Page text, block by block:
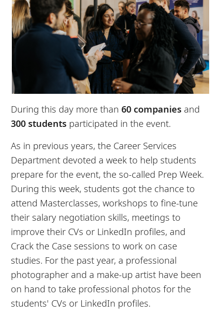
During this day more than60 companies and
300 students participated in the event.
As in previous years, the Career Services
Department devoted a week to help students
prepare for the event, the so-called Prep Week.
During this week, students got the chance to
attend Masterclasses, workshops to fine-tune
their salary negotiation skills, meetings to
improve their CVs or LinkedIn profiles, and
Crack the Case sessions to work on case
studies. For the past year, a professional
photographer and a make-up artist have been
on hand to take professional photos for the
students' CVs or LinkedIn profiles.